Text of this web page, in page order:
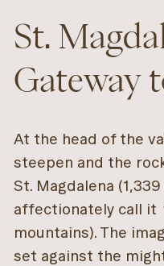
St.
Gateway
At the head of the
steepen and the
St. Magdalena
affectionately call it
mountains). The
set against the